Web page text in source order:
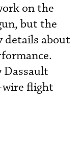
on the
but the
details about
Dassault
flight